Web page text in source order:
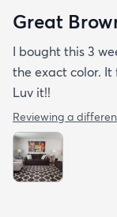
Great
I bought this 3
the exact color. It
Luv it!!
Reviewing a